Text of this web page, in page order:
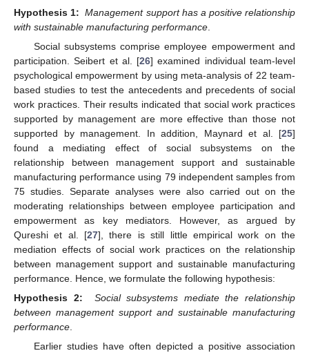
Hypothesis 1: Management support has a positive relationship
with sustainable manufacturing performance
Social subsystems comprise employee empowerment and
participation. Seibert et al. [26] examined individual team-level
psychological empowerment by using meta-analysis of 22 team-
based studies to test the antecedents and precedents of social
work practices. Their results indicated that social work practices
supported by management are more effective than those not
supported by management. In addition, Maynard et al. [25]
found a mediating effect of social subsystems on the
relationship between management support and sustainable
manufacturing performance using 79 independent samples from
75 studies. Separate analyses were also carried out on the
moderating relationships between employee participation and
empowerment as key mediators. However, as argued by
Qureshi et al. [27], there is still little empirical work on the
mediation effects of social work practices on the relationship
between management support and sustainable manufacturing
performance. Hence, we formulate the following hypothesis:
Hypothesis 2:
Social subsystems mediate the relationship
between management support and sustainable manufacturing
performance.
Earlier studies have often depicted a positive association